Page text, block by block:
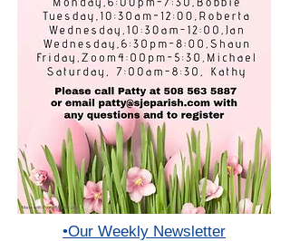
•Our Weekly Newsletter